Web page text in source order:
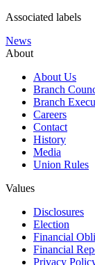
Associated labels
News
About
About Us
Branch
Branch
Careers
Contact
History
Media
Union Rules
Values
Disclosures
Election
Financial
Financial
Privacy